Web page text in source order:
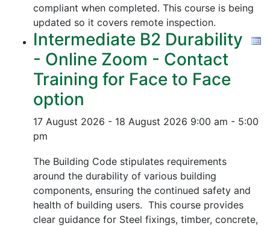
compliant when completed. This course is being
updated so it covers remote inspection.
Intermediate B2 Durability
- Online Zoom - Contact
Training for Face to Face
option
17 August 2026 - 18 August 2026 9:00 am - 5:00
pm
The Building Code stipulates requirements
around the durability of various building
components, ensuring the continued safety and
health of building users. This course provides
clear guidance for Steel fixings, timber, concrete,